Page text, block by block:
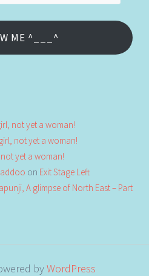
ME ^___^
not yet a woman!
not yet a woman!
yet a woman!
on Exit Stage Left
A glimpse of North East – Part
byWordPress